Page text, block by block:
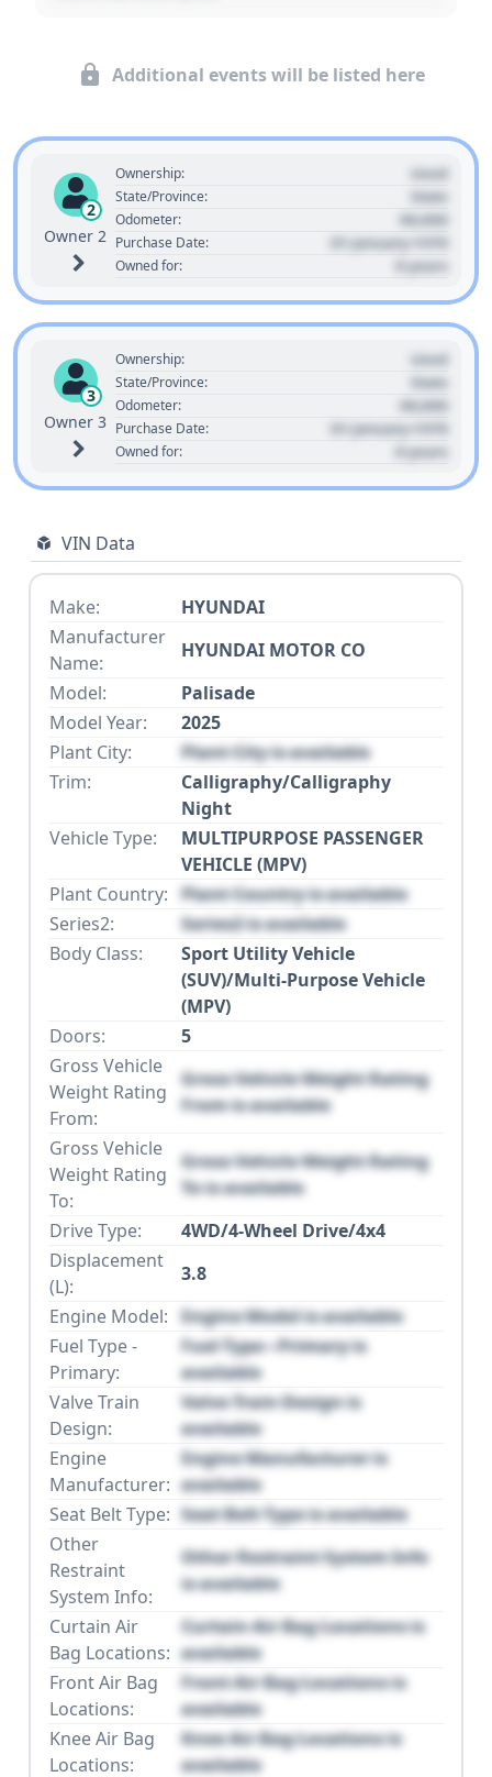
Additional events will be listed here
2
Owner 2
Ownership: Used
State/Province: State
Odometer: 00,000
Purchase Date: 01 January 1970
Owned for: 0 years
3
Owner 3
Ownership: Used
State/Province: State
Odometer: 00,000
Purchase Date: 01 January 1970
Owned for: 0 years
VIN Data
Make:
HYUNDAI
Manufacturer
Name:
HYUNDAI MOTOR CO
Model:
Palisade
Model Year:
2025
Plant City:
Plant City is available
Trim:
Calligraphy/Calligraphy
Night
Vehicle Type:
MULTIPURPOSE PASSENGER
VEHICLE (MPV)
Plant Country: Plant Country is available
Series2:
Series2 is available
Body Class:
Sport Utility Vehicle
(SUV)/Multi-Purpose Vehicle
(MPV)
Doors:
5
Gross Vehicle
Weight Rating
From:
Gross Vehicle Weight Rating
From is available
Gross Vehicle
Weight Rating
To:
Gross Vehicle Weight Rating
To is available
Drive Type:
4WD/4-Wheel Drive/4x4
Displacement
(L):
3.8
Engine Model: Engine Model is available
Fuel Type -
Primary:
Fuel Type - Primary is
available
Valve Train
Design:
Valve Train Design is
available
Engine
Manufacturer:
Engine Manufacturer is
available
Seat Belt Type: Seat Belt Type is available
Other
Restraint
System Info:
Other Restraint System Info
is available
Curtain Air
Bag Locations:
Curtain Air Bag Locations is
available
Front Air Bag
Locations:
Front Air Bag Locations is
available
Knee Air Bag
Locations:
Knee Air Bag Locations is
available